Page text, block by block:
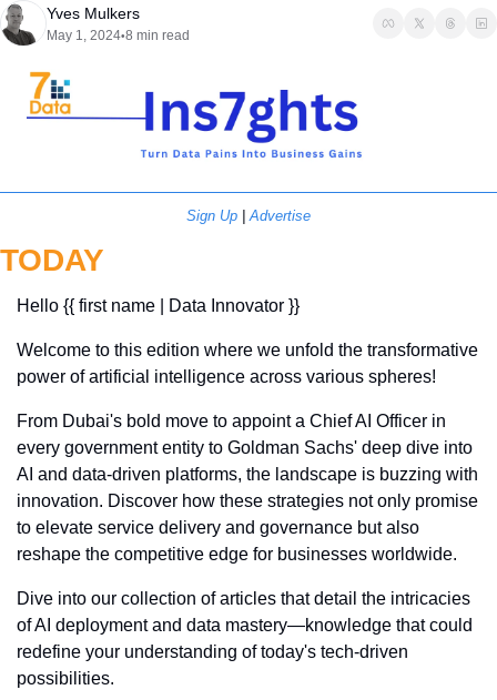
Yves Mulkers
May 1, 2024•8 min read
Sign Up | Advertise
TODAY
Hello {{ first name | Data Innovator }}
Welcome to this edition where we unfold the transformative
power of artificial intelligence across various spheres!
From Dubai's bold move to appoint a Chief AI Officer in
every government entity to Goldman Sachs' deep dive into
AI and data-driven platforms, the landscape is buzzing with
innovation. Discover how these strategies not only promise
to elevate service delivery and governance but also
reshape the competitive edge for businesses worldwide.
Dive into our collection of articles that detail the intricacies
of AI deployment and data mastery—knowledge that could
redefine your understanding of today's tech-driven
possibilities.